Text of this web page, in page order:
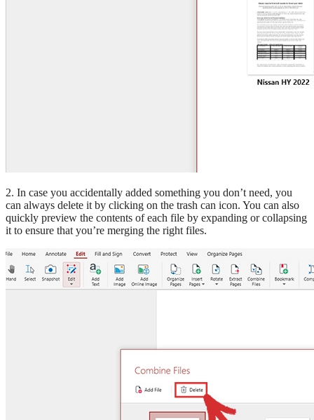
2. In case you accidentally added something you don’t need, you
can always delete it by clicking on the trash can icon. You can also
quickly preview the contents of each file by expanding or collapsing
it to ensure that you’re merging the right files.